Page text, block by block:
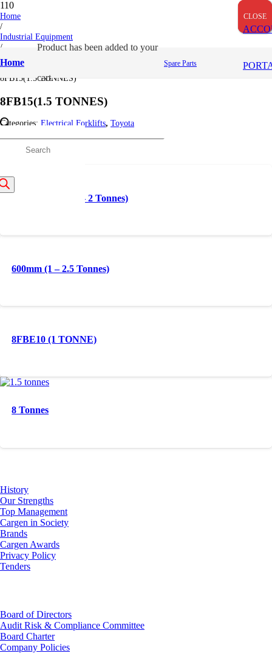
Home
Producthas been added to your
cart.
Spare Parts
Home
/
Industrial Equipment
/
Toyota
/
8FB15(1.5 TONNES)
8FB15(1.5 TONNES)
Categories: Electrical Forklifts, Toyota
Related products
1.5 – 7 metres (1 – 2 Tonnes)
600mm (1 – 2.5 Tonnes)
8FBE10 (1 TONNE)
8 Tonnes
History
Our Strengths
Top Management
Cargen in Society
Brands
Cargen Awards
Privacy Policy
Tenders
Board of Directors
Audit Risk & Compliance Committee
Board Charter
Company Policies
CLOSE
CLOSE
CLOSE